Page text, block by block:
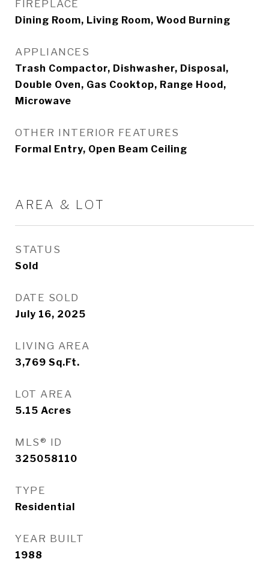
FIREPLACE
Dining Room, Living Room, Wood Burning
APPLIANCES
Trash Compactor, Dishwasher, Disposal,
Double Oven, Gas Cooktop, Range Hood,
Microwave
OTHER INTERIOR FEATURES
Formal Entry, Open Beam Ceiling
AREA & LOT
STATUS
Sold
DATE SOLD
July 16, 2025
LIVING AREA
3,769 Sq.Ft.
LOT AREA
5.15 Acres
MLS® ID
325058110
TYPE
Residential
YEAR BUILT
1988